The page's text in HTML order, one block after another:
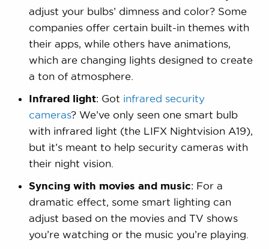
adjust your bulbs’ dimness and color? Some
companies offer certain built-in themes with
their apps, while others have animations,
which are changing lights designed to create
a ton of atmosphere.
Infrared light: Got infrared security
cameras? We’ve only seen one smart bulb
with infrared light (the LIFX Nightvision A19),
but it’s meant to help security cameras with
their night vision.
Syncing with movies and music: For a
dramatic effect, some smart lighting can
adjust based on the movies and TV shows
you’re watching or the music you’re playing.